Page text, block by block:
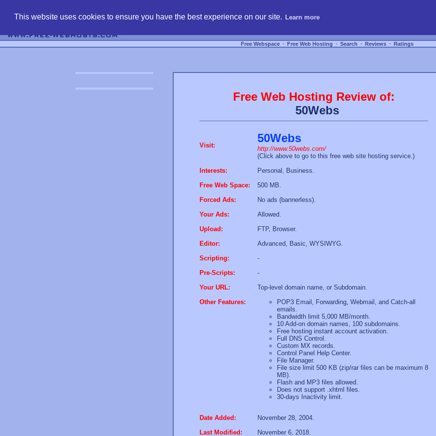
This website uses cookies to ensure you have the best experience on our site. Learn more
Free Webspace ∙ Free Web Hosting ∙ Search ∙ Reviews ∙ Ratings
Free Web Hosting Review of:
50Webs
Visit:
50Webs
http://www.50webs.com/
(Click above to go to this free web site hosting service.)
Interests:
Personal, Business.
Free Web Space:
500 MB.
Forced Ads:
No ads (bannerless).
Your Ads:
Allowed.
Upload:
FTP, Browser.
Editor:
Advanced, Basic, WYSIWYG.
Scripting:
-
Pre-Scripts:
-
Your URL:
Top-level domain name, or Subdomain.
Other Features:
POP3 Email, Forwarding, Webmail, and Catch-all
emails.
Bandwidth limit 5,000 MB/month.
10 Add-on domain names, 100 subdomains.
Free hosting instant account activation.
Full DNS Control.
Custom MX records.
Control Panel Help Center.
File Manager.
File size limit 500 KB (zip/rar files can be maximum 8
MB).
Flash and MP3 files allowed.
Does not support .xhtml files.
30-days Inactivity limit.
Date Added:
November 28, 2004.
Last Modified:
November 6, 2018.